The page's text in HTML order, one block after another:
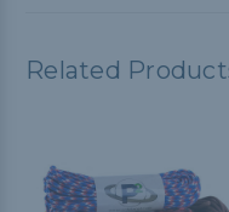
Related